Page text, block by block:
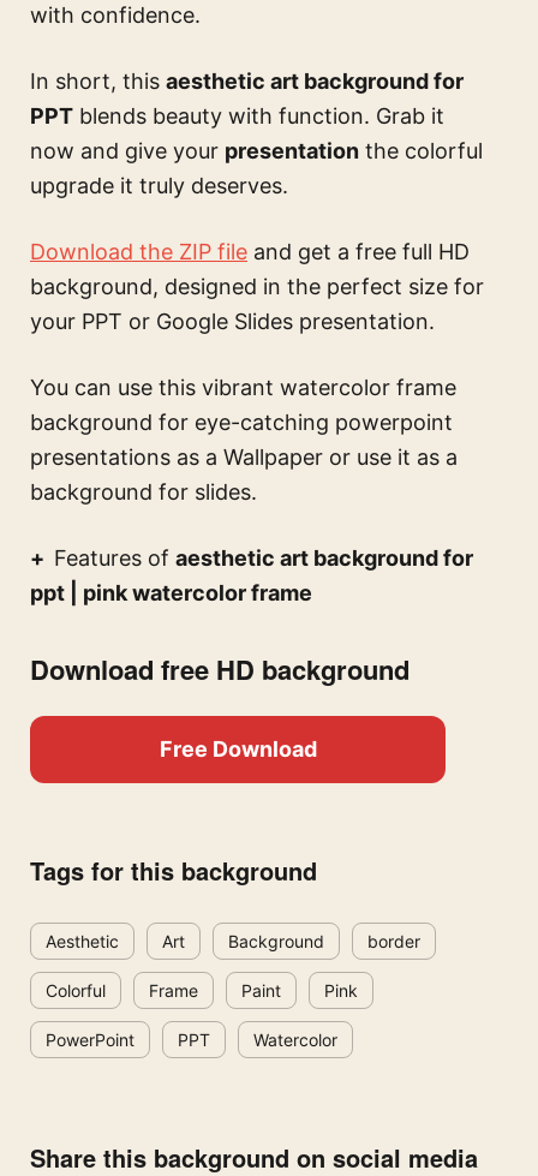
with confidence.
In short, this aesthetic art background for
PPT blends beauty with function. Grab it
now and give your presentation the colorful
upgrade it truly deserves.
Download the ZIP file and get a free full HD
background, designed in the perfect size for
your PPT or Google Slides presentation.
You can use this vibrant watercolor frame
background for eye-catching powerpoint
presentations as a Wallpaper or use it as a
background for slides.
Features of aesthetic art background for
ppt | pink watercolor frame
Download free HD background
Free Download
Tags for this background
Aesthetic Art Background border
Colorful Frame Paint Pink
PowerPoint PPT Watercolor
Share this background on social media